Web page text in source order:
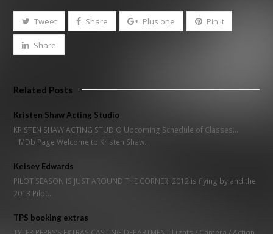
Tweet Share Plus one Pin It
Share
Related Posts
Kristen Shaw Acting Studio
KRISTEN SHAW ACTING STUDIO Upcoming Schedule of Classes...
IMDb Page Welcome to Kristen Shaw…
Kelsey Edwards
PILOT SEASON IS JUST AROUND THE CORNER! 2012 is flying by and the
2013 Pilot…
TPS booking extras